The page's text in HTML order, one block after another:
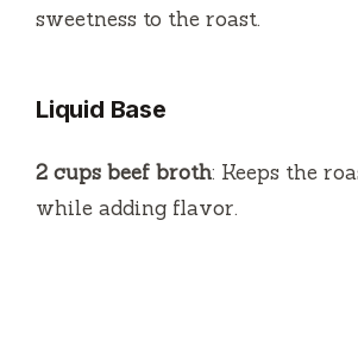
sweetness to the roast.
Liquid Base
2 cups beef broth: Keeps the
while adding flavor.